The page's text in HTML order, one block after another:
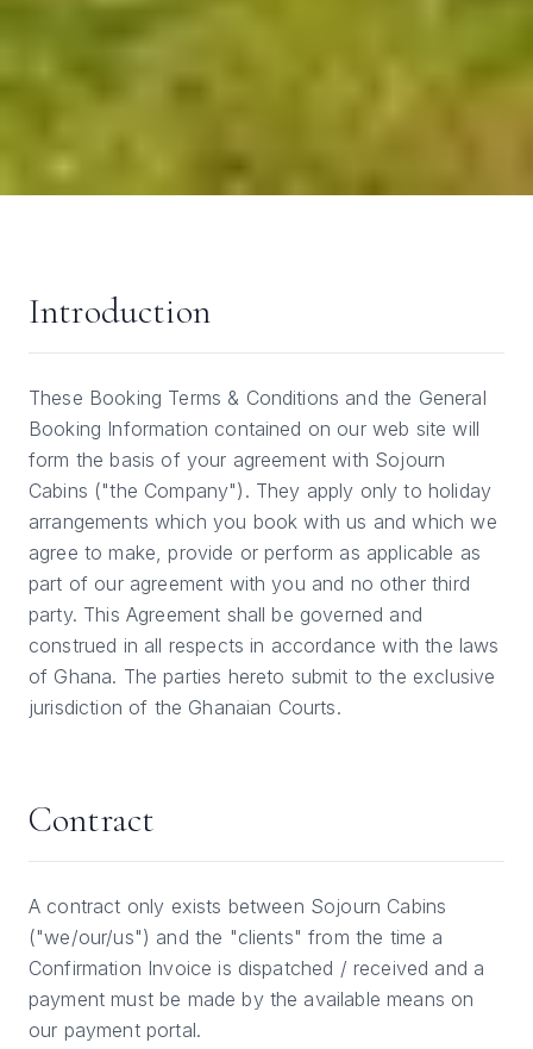
Introduction
These Booking Terms & Conditions and the General
Booking Information contained on our web site will
form the basis of your agreement with Sojourn
Cabins ("the Company"). They apply only to holiday
arrangements which you book with us and which we
agree to make, provide or perform as applicable as
part of our agreement with you and no other third
party. This Agreement shall be governed and
construed in all respects in accordance with the laws
of Ghana. The parties hereto submit to the exclusive
jurisdiction of the Ghanaian Courts.
Contract
A contract only exists between Sojourn Cabins
("we/our/us") and the "clients" from the time a
Confirmation Invoice is dispatched / received and a
payment must be made by the available means on
our payment portal.